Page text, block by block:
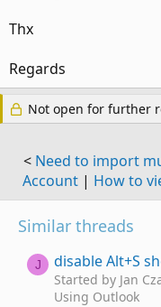
Thx
Regards
Not open for further
< Need to import
Account | How to
Similar threads
J disable Alt+S
Started by Jan
Using Outlook